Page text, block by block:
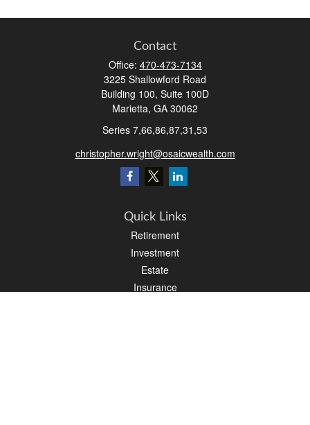
Contact
Office: 470-473-7134
3225 Shallowford Road
Building 100, Suite 100D
Marietta, GA 30062
Series 7,66,86,87,31,53
christopher.wright@osaicwealth.com
Quick Links
Retirement
Investment
Estate
Insurance